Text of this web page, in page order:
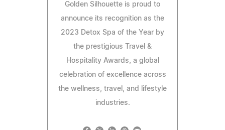
Golden Silhouette is proud to
announce its recognition as the
2023 Detox Spa of the Year by
the prestigious Travel &
Hospitality Awards, a global
celebration of excellence across
the wellness, travel, and lifestyle
industries.